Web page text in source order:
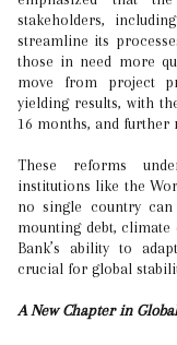
stakeholders,
streamline its
those in need more
move from project
yielding results, with
16 months, and further
These reforms
institutions like the
no single country can
mounting debt, climate
Bank’s ability to
crucial for global
A New Chapter in